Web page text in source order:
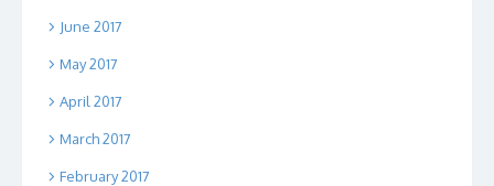
June 2017
May 2017
April 2017
March 2017
February 2017